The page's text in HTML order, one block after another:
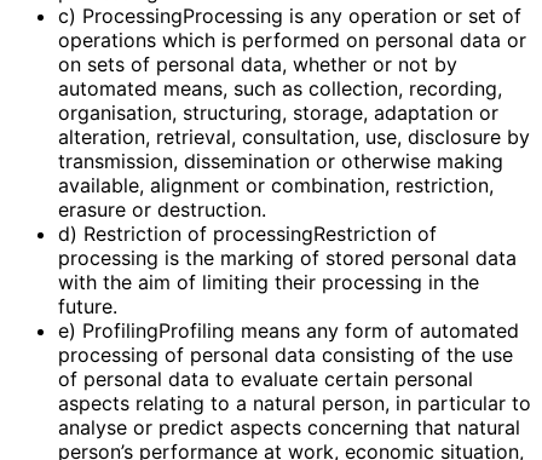
c) ProcessingProcessing is any operation or set of
operations which is performed on personal data or
on sets of personal data, whether or not by
automated means, such as collection, recording,
organisation, structuring, storage, adaptation or
alteration, retrieval, consultation, use, disclosure by
transmission, dissemination or otherwise making
available, alignment or combination, restriction,
erasure or destruction.
d) Restriction of processingRestriction of
processing is the marking of stored personal data
with the aim of limiting their processing in the
future.
e) ProfilingProfiling means any form of automated
processing of personal data consisting of the use
of personal data to evaluate certain personal
aspects relating to a natural person, in particular to
analyse or predict aspects concerning that natural
person’s performance at work, economic situation,